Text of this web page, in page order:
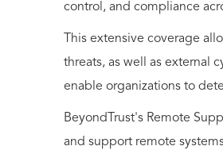
control, and compliance
This extensive coverage
threats, as well as external
enable organizations to
BeyondTrust's Remote
and support remote